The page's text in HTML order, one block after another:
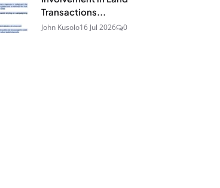
Transactions...
John Kusolo16 Jul 2026 0